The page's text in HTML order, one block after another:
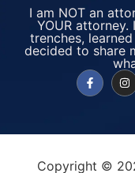
I am NOT an
YOUR
trenches,
decided to share
Copyright ©